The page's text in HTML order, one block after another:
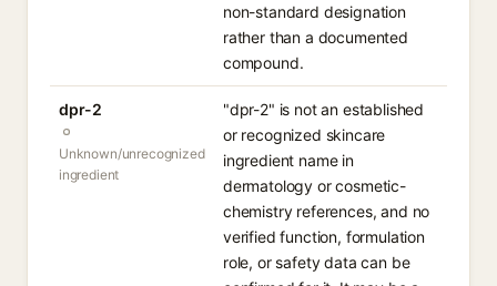
non-standard designation
rather than a documented
compound.
dpr-2
Unknown/unrecognized
ingredient
"dpr-2" is not an established
or recognized skincare
ingredient name in
dermatology or cosmetic-
chemistry references, and no
verified function, formulation
role, or safety data can be